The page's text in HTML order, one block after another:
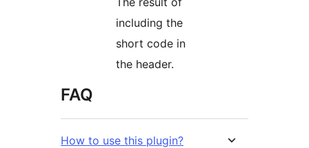
including the
short code in
the header.
FAQ
How to use this plugin?